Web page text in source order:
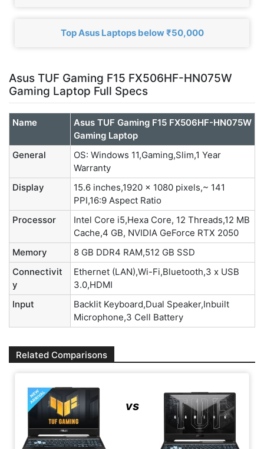
Top Asus Laptops below ₹50,000
Asus TUF Gaming F15 FX506HF-HN075W
Gaming Laptop Full Specs
Name
Asus TUF Gaming F15 FX506HF-HN075W
Gaming Laptop
General
OS: Windows 11,Gaming,Slim,1 Year
Warranty
Display
15.6 inches,1920 x 1080 pixels,~ 141
PPI,16:9 Aspect Ratio
Processor
Intel Core i5,Hexa Core, 12 Threads,12 MB
Cache,4 GB, NVIDIA GeForce RTX 2050
Memory
8 GB DDR4 RAM,512 GB SSD
Connectivit
y
Ethernet (LAN),Wi-Fi,Bluetooth,3 x USB
3.0,HDMI
Input
Backlit Keyboard,Dual Speaker,Inbuilt
Microphone,3 Cell Battery
Related Comparisons
vs